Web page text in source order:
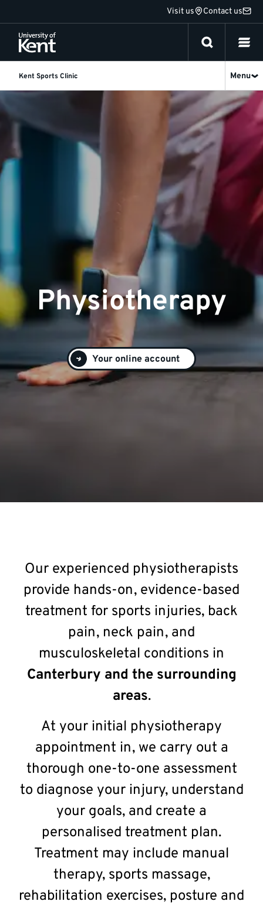
to
content
Visit us Contact us
Kent Sports Clinic Menu
Physiotherapy
Kent
Sports
Physiotherapy
Your online account
Our experienced physiotherapists
provide hands-on, evidence-based
treatment for sports injuries, back
pain, neck pain, and
musculoskeletal conditions in
Canterbury and the surrounding
areas.
At your initial physiotherapy
appointment in, we carry out a
thorough one-to-one assessment
to diagnose your injury, understand
your goals, and create a
personalised treatment plan.
Treatment may include manual
therapy, sports massage,
rehabilitation exercises, posture and